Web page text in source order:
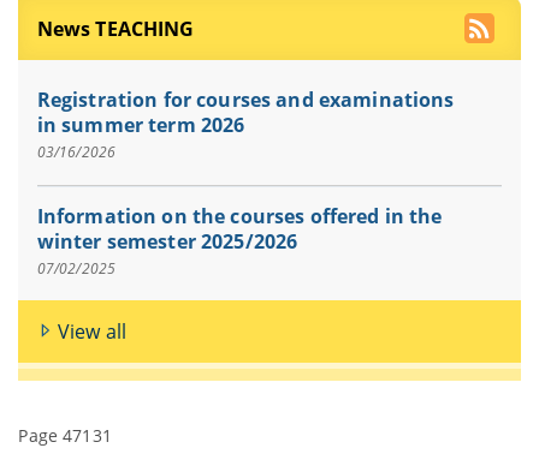
News TEACHING
Registration for courses and examinations
in summer term 2026
03/16/2026
Information on the courses offered in the
winter semester 2025/2026
07/02/2025
View all
Page 47131